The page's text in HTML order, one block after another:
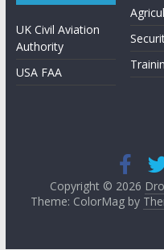
UK Civil Aviation
Authority
USA FAA
Copyright © 2026
Theme: ColorMag by